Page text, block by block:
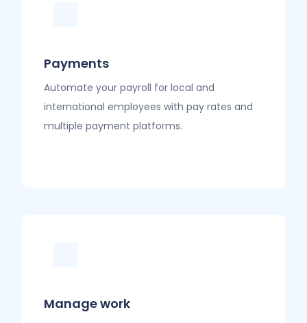
Payments
Automate your payroll for local and
international employees with pay rates and
multiple payment platforms.
Manage work